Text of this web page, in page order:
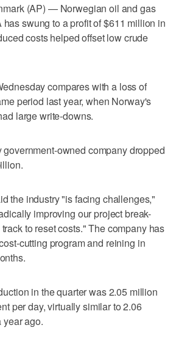
(AP) — Norwegian oil and gas
swung to a profit of $611 million in
costs helped offset low crude
compares with a loss of
period last year, when Norway's
large write-downs.
government-owned company dropped
the industry "is facing challenges,"
improving our project break-
to reset costs." The company has
cutting program and reining in
in the quarter was 2.05 million
per day, virtually similar to 2.06
ago.